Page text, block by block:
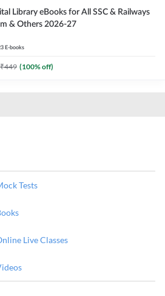
Library eBooks for All SSC & Railways
& Others 2026-27
E-books
₹449 (100% off)
Tests
Live Classes